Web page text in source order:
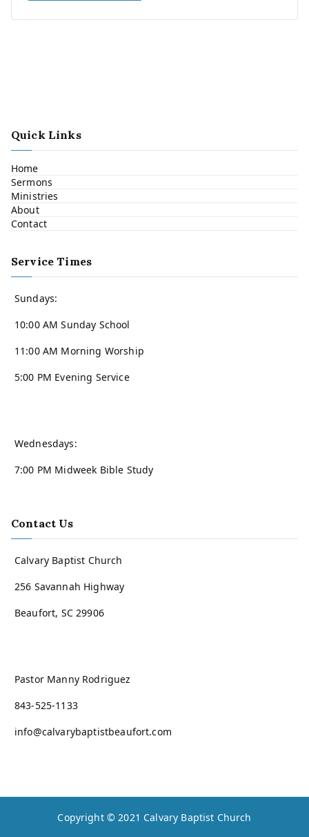
Quick Links
Home
Sermons
Ministries
About
Contact
Service Times
Sundays:
10:00 AM Sunday School
11:00 AM Morning Worship
5:00 PM Evening Service
Wednesdays:
7:00 PM Midweek Bible Study
Contact Us
Calvary Baptist Church
256 Savannah Highway
Beaufort, SC 29906
Pastor Manny Rodriguez
843-525-1133
info@calvarybaptistbeaufort.com
Copyright © 2021 Calvary Baptist Church